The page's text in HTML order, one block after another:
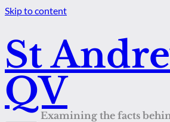
Skip to content
St
QV
Examining the facts